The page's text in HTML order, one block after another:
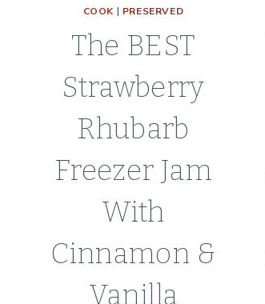
COOK | PRESERVED
The BEST
Strawberry
Rhubarb
Freezer Jam
With
Cinnamon &
Vanilla